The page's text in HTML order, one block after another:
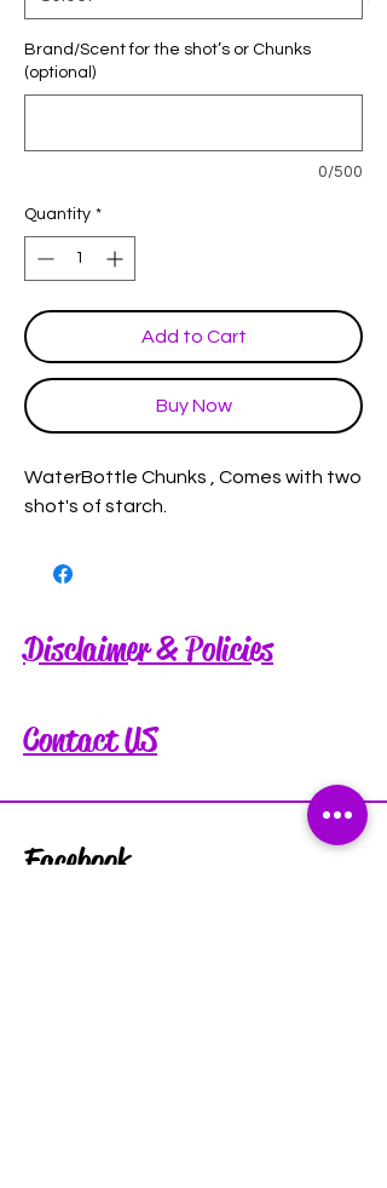
Brand/Scent for the shot’s or Chunks
(optional)
0/500
Quantity *
Add to Cart
Buy Now
WaterBottle Chunks , Comes with two
shot's of starch.
Disclaimer & Policies
Contact US
Facebook